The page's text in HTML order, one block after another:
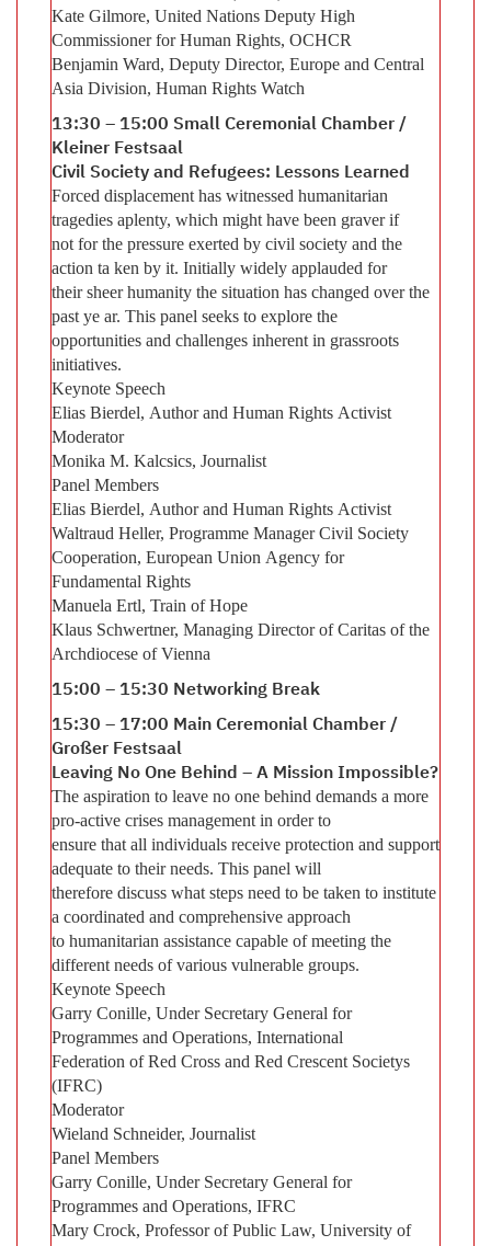
Kate Gilmore, United Nations Deputy High
Commissioner for Human Rights, OCHCR
Benjamin Ward, Deputy Director, Europe and Central
Asia Division, Human Rights Watch
13:30 – 15:00 Small Ceremonial Chamber /
Kleiner Festsaal
Civil Society and Refugees: Lessons Learned
Forced displacement has witnessed humanitarian
tragedies aplenty, which might have been graver if
not for the pressure exerted by civil society and the
action ta ken by it. Initially widely applauded for
their sheer humanity the situation has changed over the
past ye ar. This panel seeks to explore the
opportunities and challenges inherent in grassroots
initiatives.
Keynote Speech
Elias Bierdel, Author and Human Rights Activist
Moderator
Monika M. Kalcsics, Journalist
Panel Members
Elias Bierdel, Author and Human Rights Activist
Waltraud Heller, Programme Manager Civil Society
Cooperation, European Union Agency for
Fundamental Rights
Manuela Ertl, Train of Hope
Klaus Schwertner, Managing Director of Caritas of the
Archdiocese of Vienna
15:00 – 15:30 Networking Break
15:30 – 17:00 Main Ceremonial Chamber /
Großer Festsaal
Leaving No One Behind – A Mission Impossible?
The aspiration to leave no one behind demands a more
pro-active crises management in order to
ensure that all individuals receive protection and support
adequate to their needs. This panel will
therefore discuss what steps need to be taken to institute
a coordinated and comprehensive approach
to humanitarian assistance capable of meeting the
different needs of various vulnerable groups.
Keynote Speech
Garry Conille, Under Secretary General for
Programmes and Operations, International
Federation of Red Cross and Red Crescent Societys
(IFRC)
Moderator
Wieland Schneider, Journalist
Panel Members
Garry Conille, Under Secretary General for
Programmes and Operations, IFRC
Mary Crock, Professor of Public Law, University of